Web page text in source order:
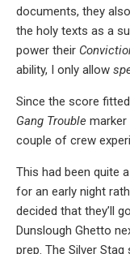
documents, they
the holy texts as a
power their
ability, I only allow
Since the score
Gang Trouble
couple of crew
This had been quite
for an early night
decided that they’ll
Dunslough Ghetto
prep. The Silver